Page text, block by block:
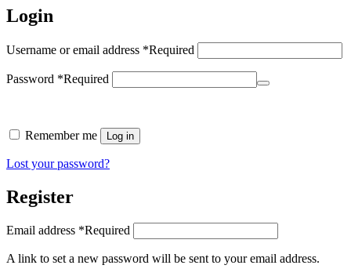
Login
Username or email address *Required
Password *Required
Remember me Log in
Lost your password?
Register
Email address *Required
A link to set a new password will be sent to your email address.